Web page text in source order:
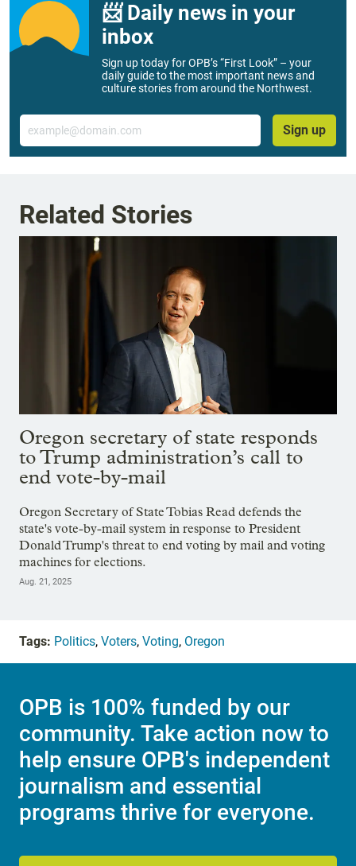
📨 Daily news in your
inbox
Sign up today for OPB’s “First Look” – your
daily guide to the most important news and
culture stories from around the Northwest.
Email
Sign up
Related Stories
Oregon secretary of state responds
to Trump administration’s call to
end vote-by-mail
Oregon Secretary of State Tobias Read defends the
state's vote-by-mail system in response to President
Donald Trump's threat to end voting by mail and voting
machines for elections.
Aug. 21, 2025
Tags: Politics, Voters, Voting, Oregon
OPB is 100% funded by our
community. Take action now to
help ensure OPB's independent
journalism and essential
programs thrive for everyone.